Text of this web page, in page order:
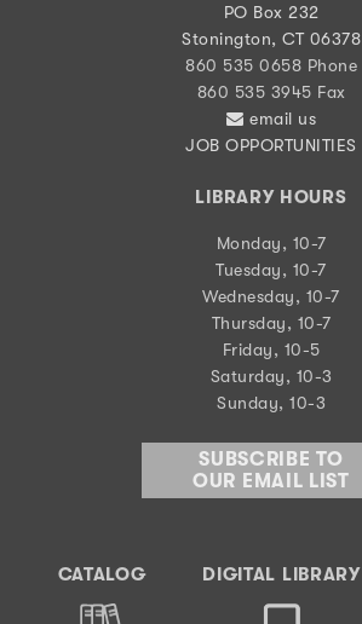
PO Box 232
Stonington, CT 06378
860 535 0658 Phone
860 535 3945 Fax
email us
JOB OPPORTUNITIES
LIBRARY HOURS
Monday, 10-7
Tuesday, 10-7
Wednesday, 10-7
Thursday, 10-7
Friday, 10-5
Saturday, 10-3
Sunday, 10-3
SUBSCRIBE TO
OUR EMAIL LIST
CATALOG DIGITAL LIBRARY